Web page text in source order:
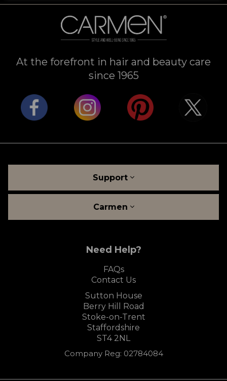
At the forefront in hair and beauty care
since 1965
Support
Carmen
Need Help?
FAQs
Contact Us
Sutton House
Berry Hill Road
Stoke-on-Trent
Staffordshire
ST4 2NL
Company Reg: 02784084